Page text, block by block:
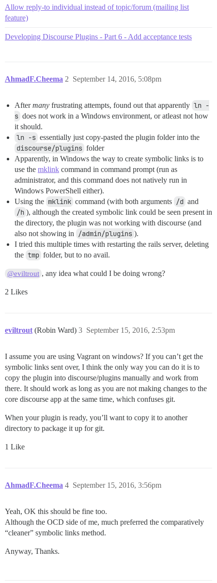
Allow reply-to individual instead of topic/forum (mailing list
feature)
Developing Discourse Plugins - Part 6 - Add acceptance tests
AhmadF.Cheema September 14, 2016, 5:08pm
2
Aftermany frustrating attempts, found out that apparently ln -
s does not work in a Windows environment, or atleast not how
it should.
ln -s essentially just copy-pasted the plugin folder into the
discourse/plugins folder
Apparently, in Windows the way to create symbolic links is to
use the mklink command in command prompt (run as
administrator, and this command does not natively run in
Windows PowerShell either).
Using the mklink command (with both arguments /d and
/h ), although the created symbolic link could be seen present in
the directory, the plugin was not working with discourse (and
also not showing in /admin/plugins ).
I tried this multiple times with restarting the rails server, deleting
the tmp folder, but to no avail.
@eviltrout , any idea what could I be doing wrong?
2 Likes
eviltrout (Robin Ward) September 15, 2016, 2:53pm
3
I assume you are using Vagrant on windows? If you can’t get the
symbolic links sent over, I think the only way you can do it is to
copy the plugin into discourse/plugins manually and work from
there. It should work as long as you are not making changes to the
core discourse app at the same time, which confuses git.
When your plugin is ready, you’ll want to copy it to another
directory to package it up for git.
1 Like
AhmadF.Cheema September 15, 2016, 3:56pm
4
Yeah, OK this should be fine too.
Although the OCD side of me, much preferred the comparatively
“cleaner” symbolic links method.
Anyway, Thanks.